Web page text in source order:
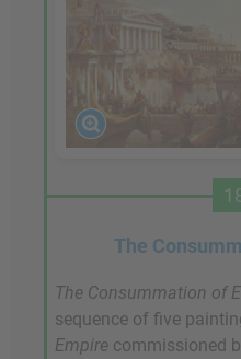
The
The Consummation of
sequence of five
Empire commissioned